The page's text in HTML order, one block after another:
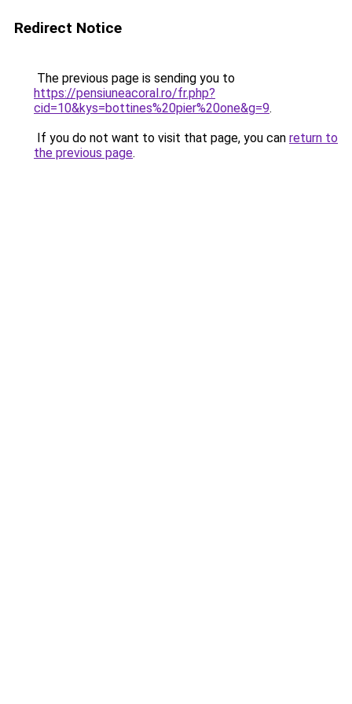
Redirect Notice
The previous page is sending you to
https://pensiuneacoral.ro/fr.php?
cid=10&kys=bottines%20pier%20one&g=9.
If you do not want to visit that page, you can return to
the previous page.